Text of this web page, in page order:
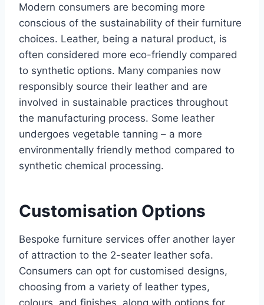
Modern consumers are becoming more
conscious of the sustainability of their furniture
choices. Leather, being a natural product, is
often considered more eco-friendly compared
to synthetic options. Many companies now
responsibly source their leather and are
involved in sustainable practices throughout
the manufacturing process. Some leather
undergoes vegetable tanning – a more
environmentally friendly method compared to
synthetic chemical processing.
Customisation Options
Bespoke furniture services offer another layer
of attraction to the 2-seater leather sofa.
Consumers can opt for customised designs,
choosing from a variety of leather types,